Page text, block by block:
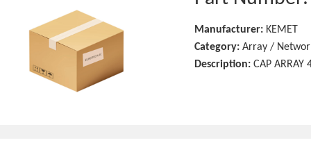
Manufacturer: KEMET
Category: Array /
Description: CAP ARRAY